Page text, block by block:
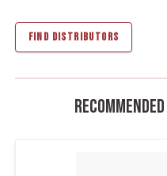
FIND DISTRIBUTORS
Recommended